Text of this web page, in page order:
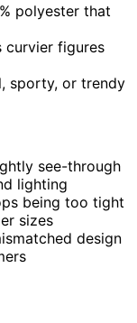
polyester that
curvier figures
sporty, or trendy
see-through
lighting
being too tight
sizes
design